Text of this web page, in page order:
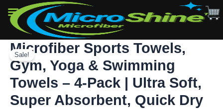
Skip
content
Microfiber Sports Towels,
Gym, Yoga & Swimming
Towels – 4-Pack | Ultra Soft,
Super Absorbent, Quick Dry
Sale!
Swimming
Towels
4-
Pack
|
Ultra
Soft,
Super
Absorbent,